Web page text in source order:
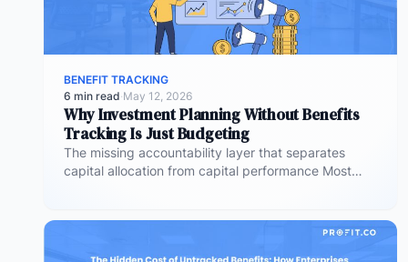
BENEFIT TRACKING
6 min read·May 12, 2026
Why Investment Planning Without Benefits
Tracking Is Just Budgeting
The missing accountability layer that separates
capital allocation from capital performance Most